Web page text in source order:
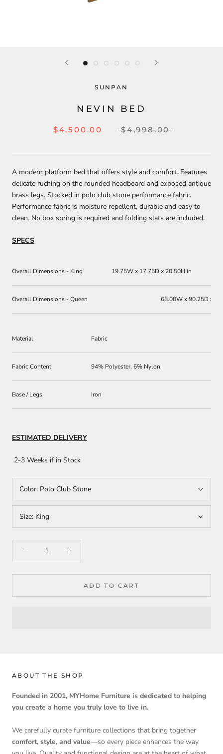
SUNPAN
NEVIN BED
$4,500.00 $4,998.00
A modern platform bed that offers style and comfort. Features
delicate ruching on the rounded headboard and exposed antique
brass legs. Stocked in polo club stone performance fabric.
Performance fabric is moisture repellent, durable and easy to
clean. No box spring is required and folding slats are included.
SPECS
Overall Dimensions - King 19.75W x 17.75D x 20.50H in
Overall Dimensions - Queen 68.00W x 90.25D x
Material Fabric
Fabric Content 94% Polyester, 6% Nylon
Base / Legs Iron
ESTIMATED DELIVERY
2-3 Weeks if in Stock
Color: Polo Club Stone
Size: King
ADD TO CART
ABOUT THE SHOP
Founded in 2001, MYHome Furniture is dedicated to helping
you create a home you truly love to live in.
We carefully curate furniture collections that bring together
comfort, style, and value—so every piece enhances the way